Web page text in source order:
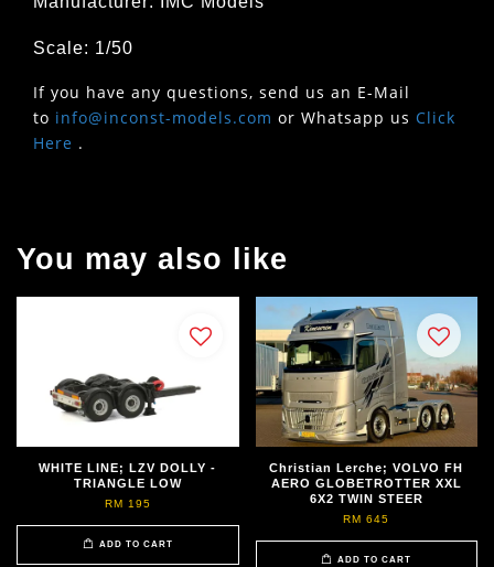
Scale: 1/50
If you have any questions, send us an E-Mail
to info@inconst-models.com or Whatsapp us Click
Here .
You may also like
WHITE LINE; LZV DOLLY -
TRIANGLE LOW
RM 195
ADD TO CART
Christian Lerche; VOLVO FH
AERO GLOBETROTTER XXL
6X2 TWIN STEER
RM 645
ADD TO CART